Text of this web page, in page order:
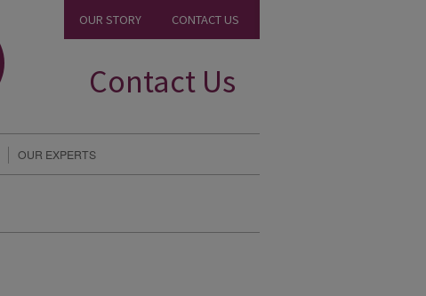
OUR STORY CONTACT US
Contact Us
OUR EXPERTS